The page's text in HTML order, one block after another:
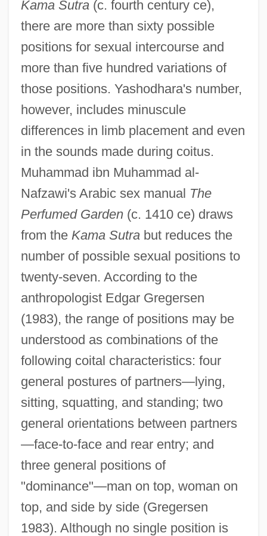
Kama Sutra(c. fourth century ce),
there are more than sixty possible
positions for sexual intercourse and
more than five hundred variations of
those positions. Yashodhara's number,
however, includes minuscule
differences in limb placement and even
in the sounds made during coitus.
Muhammad ibn Muhammad al-
Nafzawi's Arabic sex manual The
Perfumed Garden(c. 1410 ce) draws
from the Kama Sutrabut reduces the
number of possible sexual positions to
twenty-seven. According to the
anthropologist Edgar Gregersen
(1983), the range of positions may be
understood as combinations of the
following coital characteristics: four
general postures of partners—lying,
sitting, squatting, and standing; two
general orientations between partners
—face-to-face and rear entry; and
three general positions of
"dominance"—man on top, woman on
top, and side by side (Gregersen
1983). Although no single position is